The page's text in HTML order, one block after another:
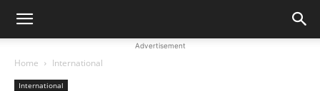
Advertisement
Home International
International